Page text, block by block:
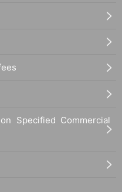
Specified Commercial